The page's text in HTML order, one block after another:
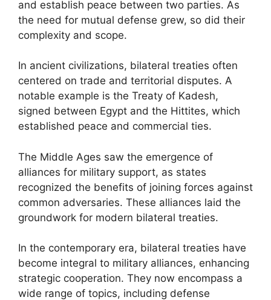
and establish peace between two parties. As
the need for mutual defense grew, so did their
complexity and scope.
In ancient civilizations, bilateral treaties often
centered on trade and territorial disputes. A
notable example is the Treaty of Kadesh,
signed between Egypt and the Hittites, which
established peace and commercial ties.
The Middle Ages saw the emergence of
alliances for military support, as states
recognized the benefits of joining forces against
common adversaries. These alliances laid the
groundwork for modern bilateral treaties.
In the contemporary era, bilateral treaties have
become integral to military alliances, enhancing
strategic cooperation. They now encompass a
wide range of topics, including defense